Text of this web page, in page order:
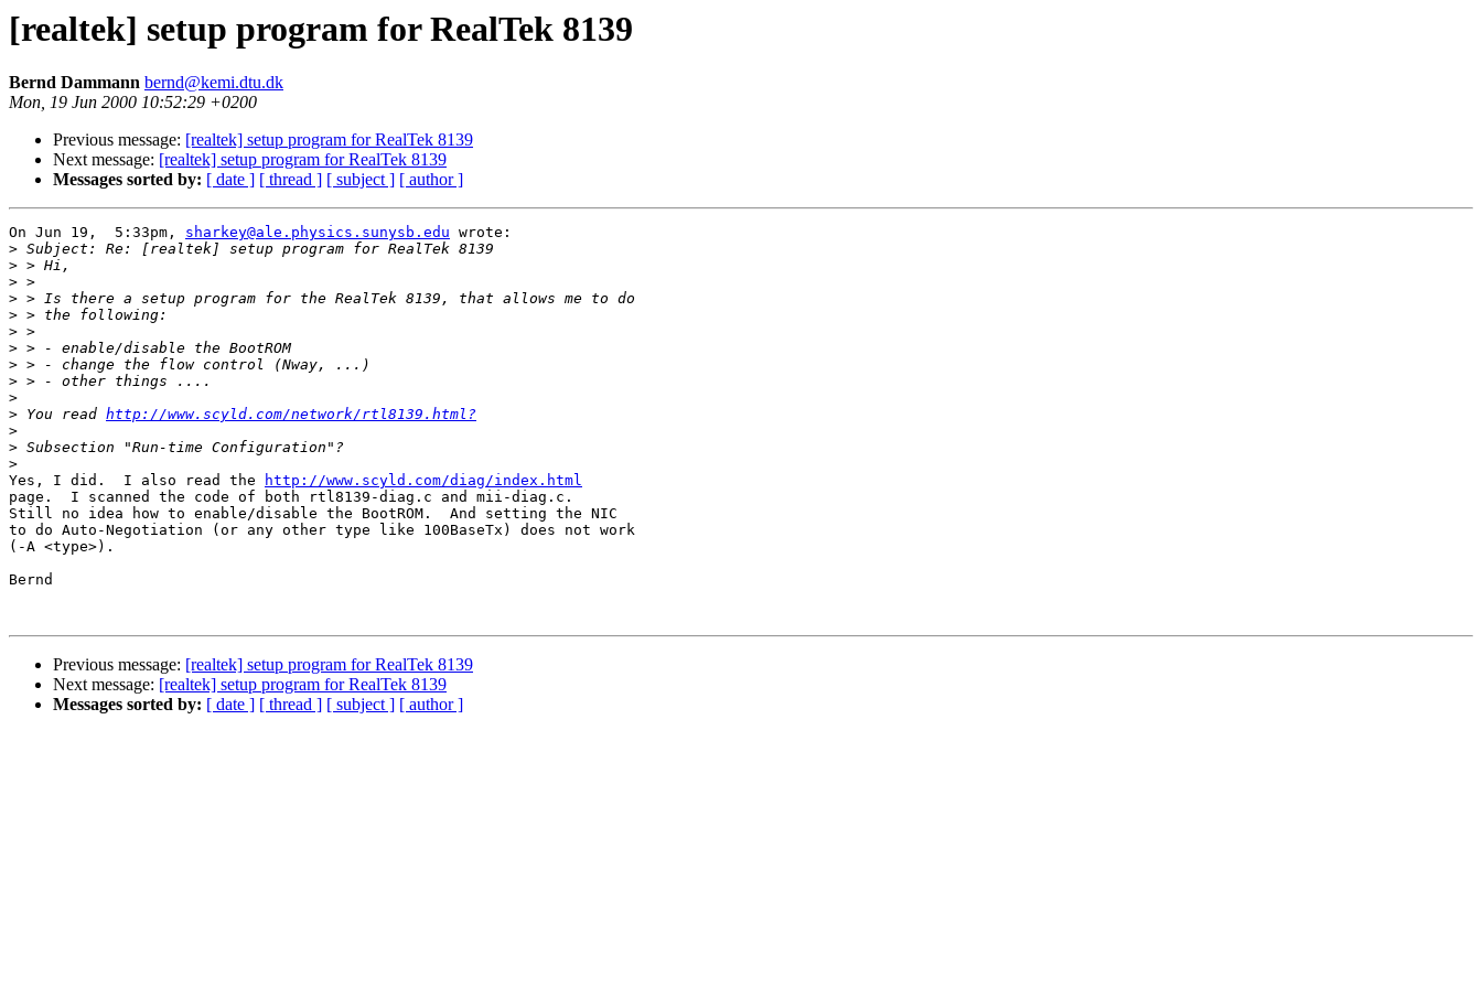
[realtek] setup program for RealTek 8139
Bernd Dammann bernd@kemi.dtu.dk
Mon, 19 Jun 2000 10:52:29 +0200
Previous message: [realtek] setup program for RealTek 8139
Next message: [realtek] setup program for RealTek 8139
Messages sorted by: [ date ] [ thread ] [ subject ] [ author ]
On Jun 19,  5:33pm, sharkey@ale.physics.sunysb.edu wrote:
>
>
>
>
>
>
>
>
>
>
> You read http://www.scyld.com/network/rtl8139.html?
>
>
>
Yes, I did.  I also read the
http://www.scyld.com/diag/index.html
page.  I scanned the code of both rtl8139-diag.c and mii-diag.c.
Still no idea how to enable/disable the BootROM.  And setting the NIC
to do Auto-Negotiation (or any other type like 100BaseTx) does not work
(-A <type>).
Bernd
Previous message: [realtek] setup program for RealTek 8139
Next message: [realtek] setup program for RealTek 8139
Messages sorted by: [ date ] [ thread ] [ subject ] [ author ]